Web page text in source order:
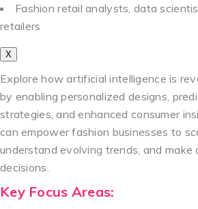
Fashion retail analysts, data
retailers
X
Explore how artificial intelligence is
by enabling personalized designs,
strategies, and enhanced consumer
can empower fashion businesses to
understand evolving trends, and make
decisions.
Key Focus Areas: